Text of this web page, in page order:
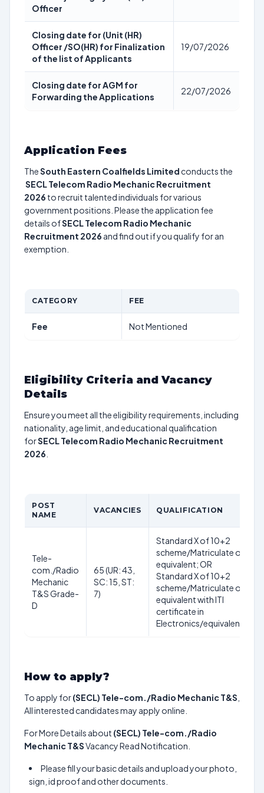
Officer
Closing date for (Unit (HR)
Officer /SO(HR) for Finalization
of the list of Applicants
19/07/2026
Closing date for AGM for
Forwarding the Applications
22/07/2026
Application Fees
TheSouth Eastern Coalfields Limited conducts the
SECL Telecom Radio Mechanic Recruitment
2026 to recruit talented individuals for various
government positions. Please the application fee
details ofSECL Telecom Radio Mechanic
Recruitment 2026 and find out if you qualify for an
exemption.
CATEGORY FEE
Fee Not Mentioned
Eligibility Criteria and Vacancy
Details
Ensure you meet all the eligibility requirements, including
nationality, age limit, and educational qualification
forSECL Telecom Radio Mechanic Recruitment
2026
POST
NAME
VACANCIES QUALIFICATION
Tele-
com./Radio
Mechanic
T&S Grade-
D
65 (UR: 43,
SC: 15, ST:
7)
Standard X of 10+2
scheme/Matriculate or
equivalent; OR
Standard X of 10+2
scheme/Matriculate or
equivalent with ITI
certificate in
Electronics/equivalent.
How to apply?
To apply for(SECL) Tele-com./Radio Mechanic T&S
All interested candidates may apply online.
For More Details about (SECL) Tele-com./Radio
Mechanic T&SVacancy Read Notification.
Please fill your basic details and upload your photo,
sign, id proof and other documents.